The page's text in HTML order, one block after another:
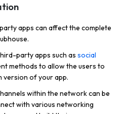
apps can affect the complete
party apps such as social
methods to allow the users to
version of your app.
within the network can be
with various networking